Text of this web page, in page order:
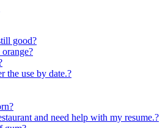
good?
the use by date.?
and need help with my resume.?